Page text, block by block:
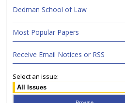
Dedman School of Law
Most Popular Papers
Receive Email Notices or RSS
Select an issue: